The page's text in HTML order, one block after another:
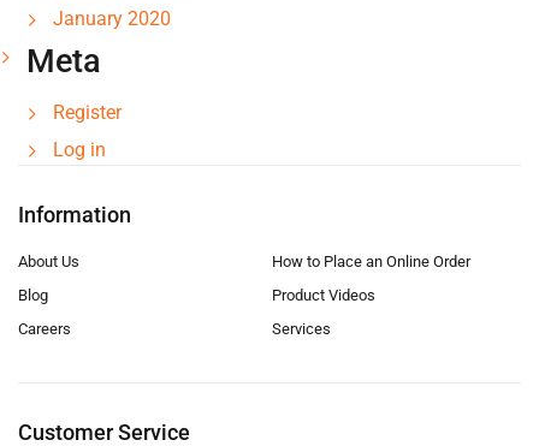
January 2020
Meta
Register
Log in
Information
About Us
Blog
Careers
How to Place an Online Order
Product Videos
Services
Customer Service